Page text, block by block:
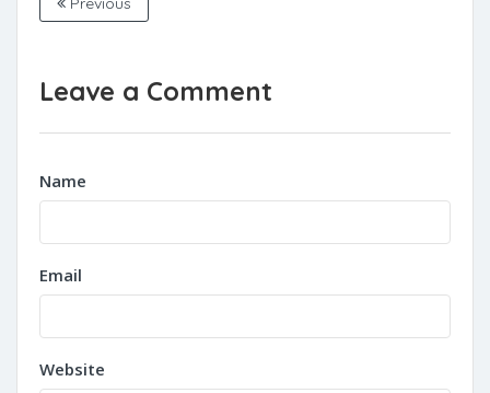
Leave a Comment
Name
Email
Website